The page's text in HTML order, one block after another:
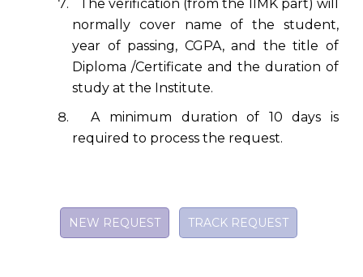
The verification (from the IIMK part) will
normally cover name of the student,
year of passing, CGPA, and the title of
Diploma /Certificate and the duration of
study at the Institute.
A minimum duration of 10 days is
required to process the request.
NEW REQUEST TRACK REQUEST